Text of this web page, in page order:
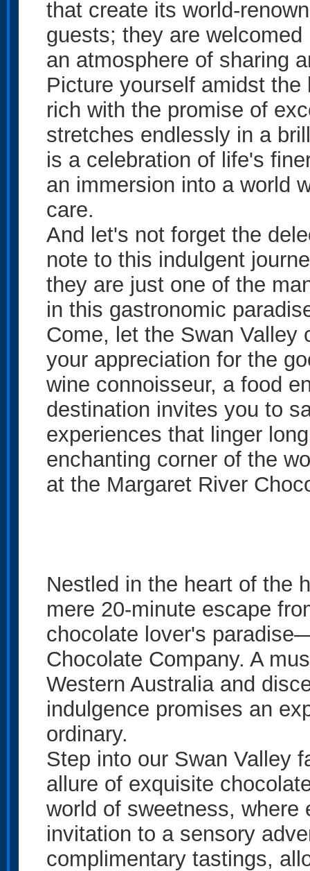
that create its world-
guests; they are
an atmosphere of sharing
Picture yourself amidst
rich with the promise of
stretches endlessly in a
is a celebration of life's
an immersion into a world
care.
And let's not forget the
note to this indulgent
they are just one of the
in this gastronomic
Come, let the Swan Valley
your appreciation for the
wine connoisseur, a food
destination invites you to
experiences that linger
enchanting corner of the
at the Margaret River
Nestled in the heart of the
mere 20-minute escape
chocolate lover's
Chocolate Company. A
Western Australia and
indulgence promises an
ordinary.
Step into our Swan Valley
allure of exquisite
world of sweetness,
invitation to a sensory
complimentary tastings,